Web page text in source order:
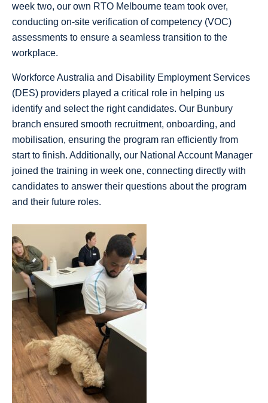
week two, our own RTO Melbourne team took over,
conducting on-site verification of competency (VOC)
assessments to ensure a seamless transition to the
workplace.
Workforce Australia and Disability Employment Services
(DES) providers played a critical role in helping us
identify and select the right candidates. Our Bunbury
branch ensured smooth recruitment, onboarding, and
mobilisation, ensuring the program ran efficiently from
start to finish. Additionally, our National Account Manager
joined the training in week one, connecting directly with
candidates to answer their questions about the program
and their future roles.